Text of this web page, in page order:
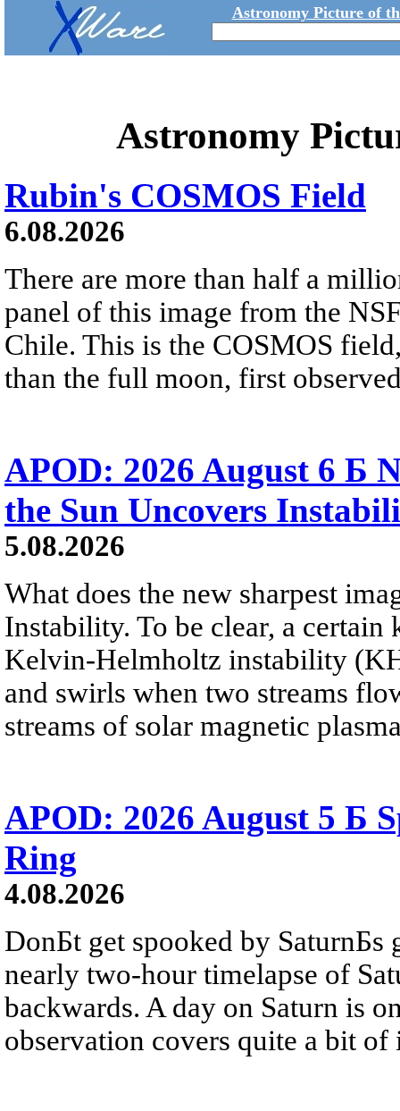
Astronomy Picture of
Astronomy
Rubin's COSMOS Field
6.08.2026
There are more than half a
panel of this image from the
Chile. This is the COSMOS
than the full moon, first
APOD: 2026 August 6 Б
the Sun Uncovers
5.08.2026
What does the new sharpest
Instability. To be clear, a
Kelvin-Helmholtz instability
and swirls when two streams
streams of solar magnetic
APOD: 2026 August 5 Б
Ring
4.08.2026
DonБt get spooked by SaturnБs
nearly two-hour timelapse of
backwards. A day on Saturn is
observation covers quite a bit of